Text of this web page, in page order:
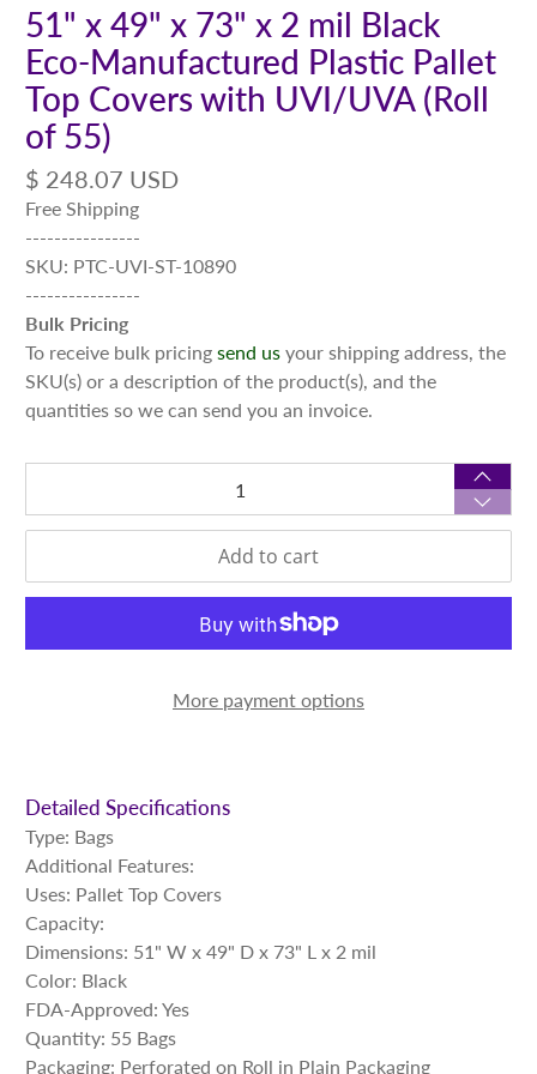
51" x 49" x 73" x 2 mil Black
Eco-Manufactured Plastic Pallet
Top Covers with UVI/UVA (Roll
of 55)
$ 248.07 USD
Free Shipping
----------------
SKU: PTC-UVI-ST-10890
----------------
Bulk Pricing
To receive bulk pricingsend us your shipping address, the
SKU(s) or a description of the product(s), and the
quantities so we can send you an invoice.
Add to cart
More payment options
Detailed Specifications
Type: Bags
Additional Features:
Uses: Pallet Top Covers
Capacity:
Dimensions: 51" W x 49" D x 73" L x 2 mil
Color: Black
FDA-Approved: Yes
Quantity: 55 Bags
Packaging: Perforated on Roll in Plain Packaging